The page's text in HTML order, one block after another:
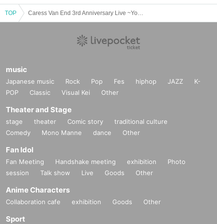
TOP
music
Japanese music Rock Pop Fes hiphop JAZZ
K-
POP
Classic Visual Kei Other
Theater and Stage
stage theater Comic story
traditional culture
Comedy
Mono Manne dance Other
Fan Idol
Fan Meeting Handshake meeting exhibition
Photo
session
Talk show Live Goods Other
Anime Characters
Collaboration cafe exhibition Goods Other
Sport